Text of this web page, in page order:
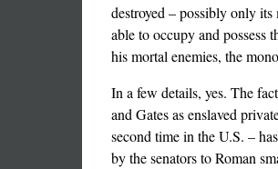
destroyed – possibly only
able to occupy and possess
his mortal enemies, the
In a few details, yes. The
and Gates as enslaved
second time in the U.S. –
by the senators to Roman